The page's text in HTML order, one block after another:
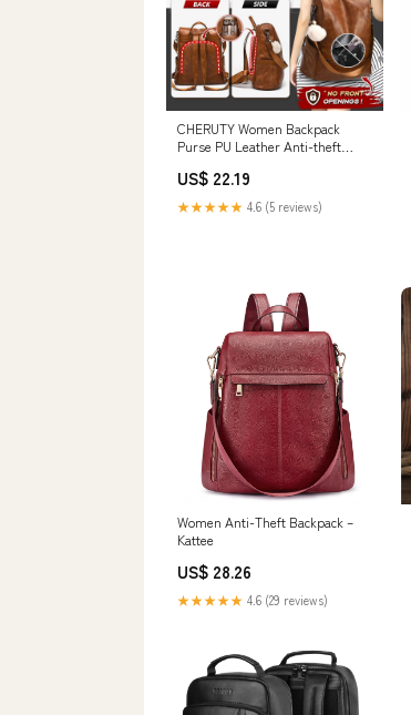
CHERUTY Women Backpack
Purse PU Leather Anti-theft
Ladies Satchel Bags(Tan-Large) :
Clothing, Shoes & Jewelry
US$ 22.19
★★★★★ 4.6 (5 reviews)
Women Anti-Theft Backpack –
Kattee
US$ 28.26
★★★★★ 4.6 (29 reviews)